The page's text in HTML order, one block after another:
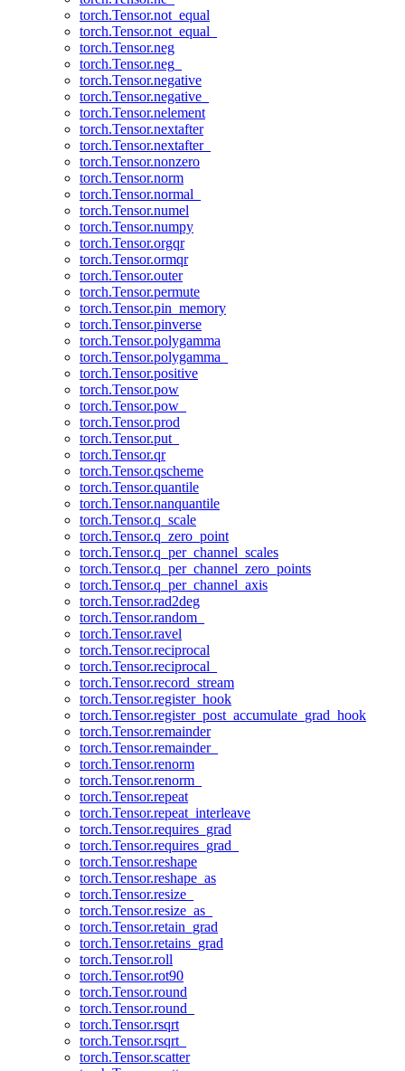
torch.Tensor.not_equal
torch.Tensor.not_equal_
torch.Tensor.neg
torch.Tensor.neg_
torch.Tensor.negative
torch.Tensor.negative_
torch.Tensor.nelement
torch.Tensor.nextafter
torch.Tensor.nextafter_
torch.Tensor.nonzero
torch.Tensor.norm
torch.Tensor.normal_
torch.Tensor.numel
torch.Tensor.numpy
torch.Tensor.orgqr
torch.Tensor.ormqr
torch.Tensor.outer
torch.Tensor.permute
torch.Tensor.pin_memory
torch.Tensor.pinverse
torch.Tensor.polygamma
torch.Tensor.polygamma_
torch.Tensor.positive
torch.Tensor.pow
torch.Tensor.pow_
torch.Tensor.prod
torch.Tensor.put_
torch.Tensor.qr
torch.Tensor.qscheme
torch.Tensor.quantile
torch.Tensor.nanquantile
torch.Tensor.q_scale
torch.Tensor.q_zero_point
torch.Tensor.q_per_channel_scales
torch.Tensor.q_per_channel_zero_points
torch.Tensor.q_per_channel_axis
torch.Tensor.rad2deg
torch.Tensor.random_
torch.Tensor.ravel
torch.Tensor.reciprocal
torch.Tensor.reciprocal_
torch.Tensor.record_stream
torch.Tensor.register_hook
torch.Tensor.register_post_accumulate_grad_hook
torch.Tensor.remainder
torch.Tensor.remainder_
torch.Tensor.renorm
torch.Tensor.renorm_
torch.Tensor.repeat
torch.Tensor.repeat_interleave
torch.Tensor.requires_grad
torch.Tensor.requires_grad_
torch.Tensor.reshape
torch.Tensor.reshape_as
torch.Tensor.resize_
torch.Tensor.resize_as_
torch.Tensor.retain_grad
torch.Tensor.retains_grad
torch.Tensor.roll
torch.Tensor.rot90
torch.Tensor.round
torch.Tensor.round_
torch.Tensor.rsqrt
torch.Tensor.rsqrt_
torch.Tensor.scatter